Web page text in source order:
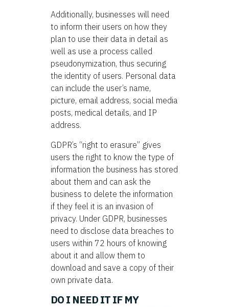
Additionally, businesses will need
to inform their users on how they
plan to use their data in detail as
well as use a process called
pseudonymization, thus securing
the identity of users. Personal data
can include the user’s name,
picture, email address, social media
posts, medical details, and IP
address.
GDPR’s “right to erasure” gives
users the right to know the type of
information the business has stored
about them and can ask the
business to delete the information
if they feel it is an invasion of
privacy. Under GDPR, businesses
need to disclose data breaches to
users within 72 hours of knowing
about it and allow them to
download and save a copy of their
own private data.
DO I NEED IT IF MY